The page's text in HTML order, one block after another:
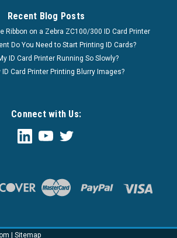
Recent Blog Posts
Ribbon on a Zebra ZC100/300 ID Card Printer
Do You Need to Start Printing ID Cards?
ID Card Printer Running So Slowly?
ID Card Printer Printing Blurry Images?
Connect with Us:
| Sitemap